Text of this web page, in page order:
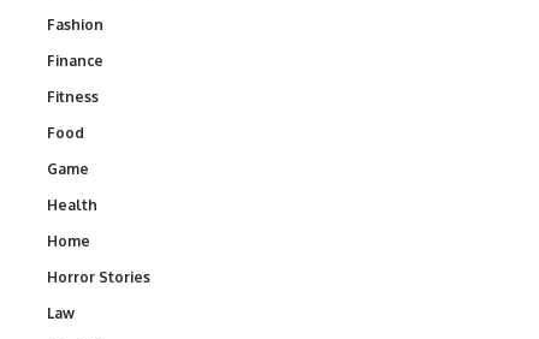
Fashion
Finance
Fitness
Food
Game
Health
Home
Horror Stories
Law